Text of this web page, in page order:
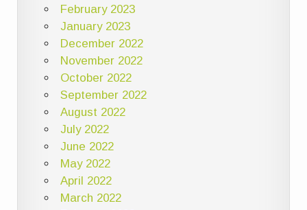
February 2023
January 2023
December 2022
November 2022
October 2022
September 2022
August 2022
July 2022
June 2022
May 2022
April 2022
March 2022